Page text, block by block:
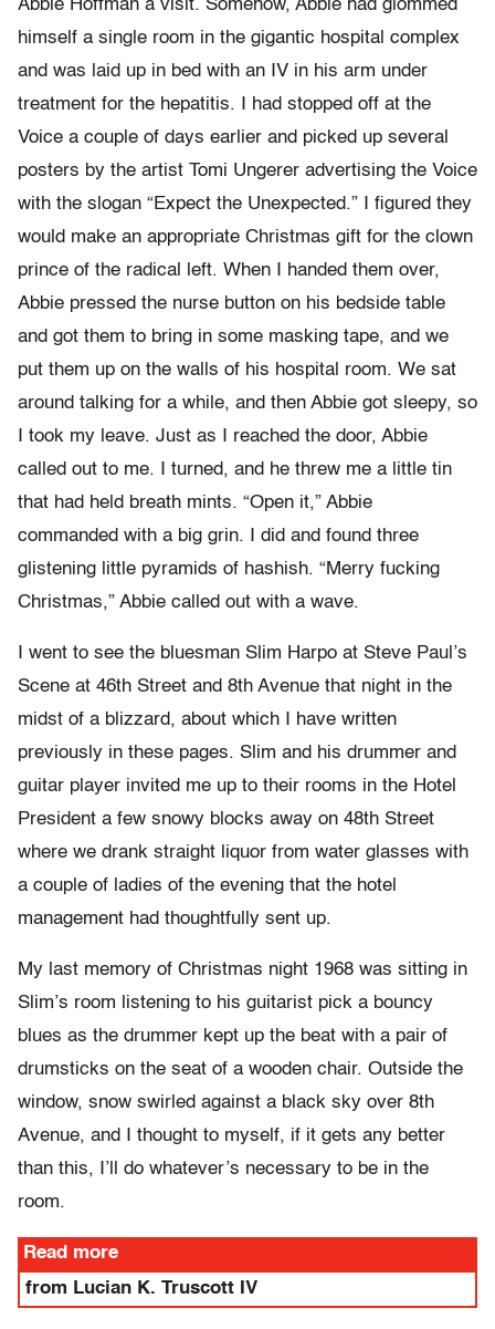
Abbie Hoffman a visit. Somehow, Abbie had glommed
himself a single room in the gigantic hospital complex
and was laid up in bed with an IV in his arm under
treatment for the hepatitis. I had stopped off at the
Voice a couple of days earlier and picked up several
posters by the artist Tomi Ungerer advertising the Voice
with the slogan “Expect the Unexpected.” I figured they
would make an appropriate Christmas gift for the clown
prince of the radical left. When I handed them over,
Abbie pressed the nurse button on his bedside table
and got them to bring in some masking tape, and we
put them up on the walls of his hospital room. We sat
around talking for a while, and then Abbie got sleepy, so
I took my leave. Just as I reached the door, Abbie
called out to me. I turned, and he threw me a little tin
that had held breath mints. “Open it,” Abbie
commanded with a big grin. I did and found three
glistening little pyramids of hashish. “Merry fucking
Christmas,” Abbie called out with a wave.
I went to see the bluesman Slim Harpo at Steve Paul’s
Scene at 46th Street and 8th Avenue that night in the
midst of a blizzard, about which I have written
previously in these pages. Slim and his drummer and
guitar player invited me up to their rooms in the Hotel
President a few snowy blocks away on 48th Street
where we drank straight liquor from water glasses with
a couple of ladies of the evening that the hotel
management had thoughtfully sent up.
My last memory of Christmas night 1968 was sitting in
Slim’s room listening to his guitarist pick a bouncy
blues as the drummer kept up the beat with a pair of
drumsticks on the seat of a wooden chair. Outside the
window, snow swirled against a black sky over 8th
Avenue, and I thought to myself, if it gets any better
than this, I’ll do whatever’s necessary to be in the
room.
Read more
from Lucian K. Truscott IV